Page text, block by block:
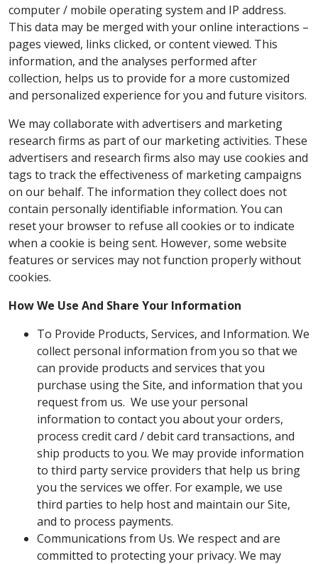
computer / mobile operating system and IP address.
This data may be merged with your online interactions –
pages viewed, links clicked, or content viewed. This
information, and the analyses performed after
collection, helps us to provide for a more customized
and personalized experience for you and future visitors.
We may collaborate with advertisers and marketing
research firms as part of our marketing activities. These
advertisers and research firms also may use cookies and
tags to track the effectiveness of marketing campaigns
on our behalf. The information they collect does not
contain personally identifiable information. You can
reset your browser to refuse all cookies or to indicate
when a cookie is being sent. However, some website
features or services may not function properly without
cookies.
How We Use And Share Your Information
To Provide Products, Services, and Information. We
collect personal information from you so that we
can provide products and services that you
purchase using the Site, and information that you
request from us. We use your personal
information to contact you about your orders,
process credit card / debit card transactions, and
ship products to you. We may provide information
to third party service providers that help us bring
you the services we offer. For example, we use
third parties to help host and maintain our Site,
and to process payments.
Communications from Us. We respect and are
committed to protecting your privacy. We may